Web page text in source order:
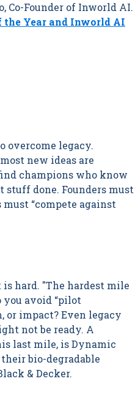
Co-Founder of Inworld AI.
Year and Inworld AI
overcome legacy.
new ideas are
champions who know
done. Founders must
“compete against
hard. "The hardest mile
avoid “pilot
or impact? Even legacy
not be ready. A
last mile, is Dynamic
bio-degradable
& Decker.